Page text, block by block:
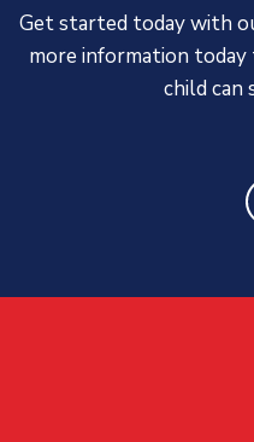
Get started today with
more information
child can